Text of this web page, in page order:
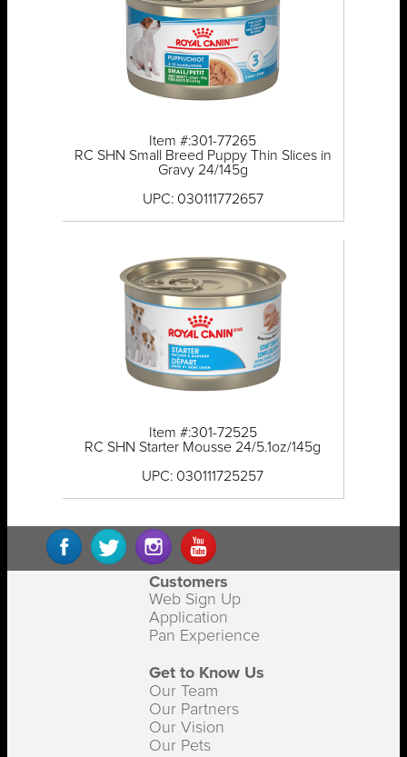
Item #:301-77265
RC SHN Small Breed Puppy Thin Slices in
Gravy 24/145g
UPC: 030111772657
Item #:301-72525
RC SHN Starter Mousse 24/5.1oz/145g
UPC: 030111725257
Customers
Web Sign Up
Application
Pan Experience
Get to Know Us
Our Team
Our Partners
Our Vision
Our Pets